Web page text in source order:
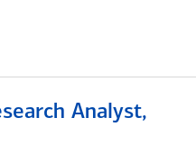
Analyst,